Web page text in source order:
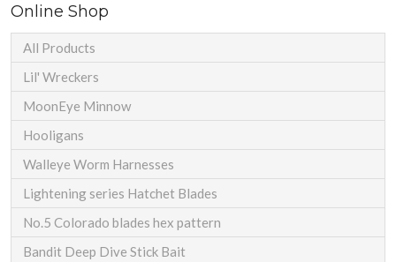
Online Shop
All Products
Lil' Wreckers
MoonEye Minnow
Hooligans
Walleye Worm Harnesses
Lightening series Hatchet Blades
No.5 Colorado blades hex pattern
Bandit Deep Dive Stick Bait